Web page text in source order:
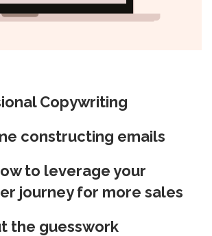
Copywriting
constructing emails
to leverage your
journey for more sales
the guesswork